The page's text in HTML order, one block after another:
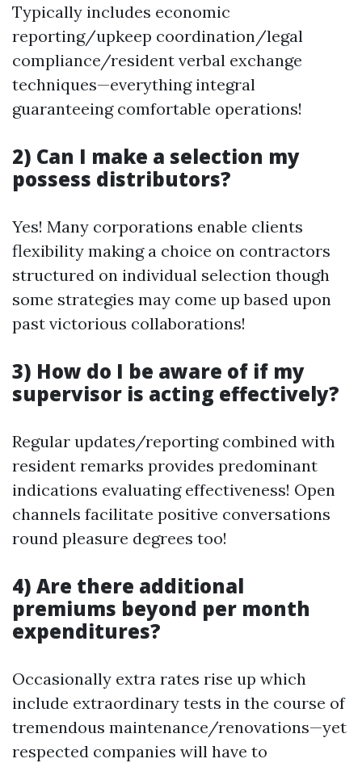
Typically includes economic
reporting/upkeep coordination/legal
compliance/resident verbal exchange
techniques—everything integral
guaranteeing comfortable operations!
2) Can I make a selection my
possess distributors?
Yes! Many corporations enable clients
flexibility making a choice on contractors
structured on individual selection though
some strategies may come up based upon
past victorious collaborations!
3) How do I be aware of if my
supervisor is acting effectively?
Regular updates/reporting combined with
resident remarks provides predominant
indications evaluating effectiveness! Open
channels facilitate positive conversations
round pleasure degrees too!
4) Are there additional
premiums beyond per month
expenditures?
Occasionally extra rates rise up which
include extraordinary tests in the course of
tremendous maintenance/renovations—yet
respected companies will have to